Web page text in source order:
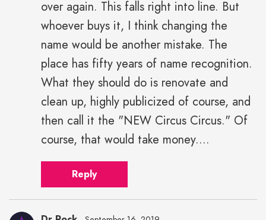
over again. This falls right into line. But
whoever buys it, I think changing the
name would be another mistake. The
place has fifty years of name recognition.
What they should do is renovate and
clean up, highly publicized of course, and
then call it the "NEW Circus Circus." Of
course, that would take money....
Reply